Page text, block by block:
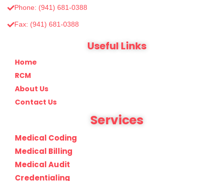
Phone: (941) 681-0388
Fax: (‪941) 681-0388
Useful Links
Home
RCM
About Us
Contact Us
Services
Medical Coding
Medical Billing
Medical Audit
Credentialing